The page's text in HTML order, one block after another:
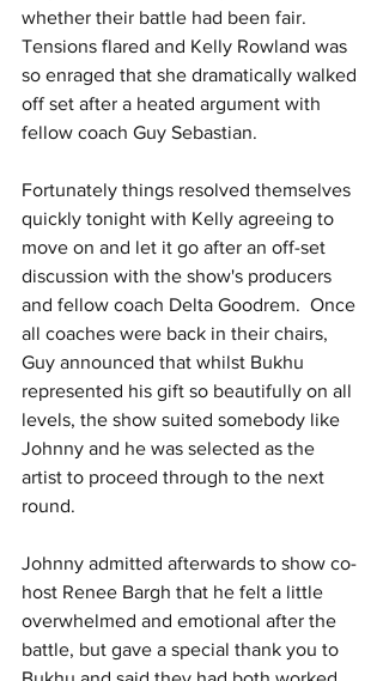
whether their battle had been fair.
Tensions flared and Kelly Rowland was
so enraged that she dramatically walked
off set after a heated argument with
fellow coach Guy Sebastian.
Fortunately things resolved themselves
quickly tonight with Kelly agreeing to
move on and let it go after an off-set
discussion with the show's producers
and fellow coach Delta Goodrem.  Once
all coaches were back in their chairs,
Guy announced that whilst Bukhu
represented his gift so beautifully on all
levels, the show suited somebody like
Johnny and he was selected as the
artist to proceed through to the next
round.
Johnny admitted afterwards to show co-
host Renee Bargh that he felt a little
overwhelmed and emotional after the
battle, but gave a special thank you to